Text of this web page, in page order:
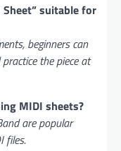
Sheet” suitable for
beginners can
the piece at
MIDI sheets?
are popular
files.